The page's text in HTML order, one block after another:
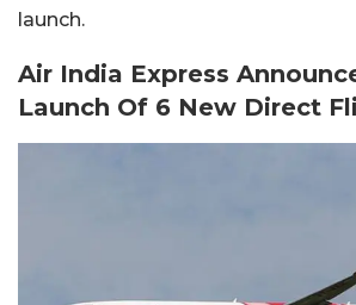
launch.
Air India Express
Launch Of 6 New Direct